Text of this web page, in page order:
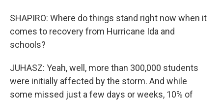
SHAPIRO: Where do things stand right now when it
comes to recovery from Hurricane Ida and
schools?
JUHASZ: Yeah, well, more than 300,000 students
were initially affected by the storm. And while
some missed just a few days or weeks, 10% of